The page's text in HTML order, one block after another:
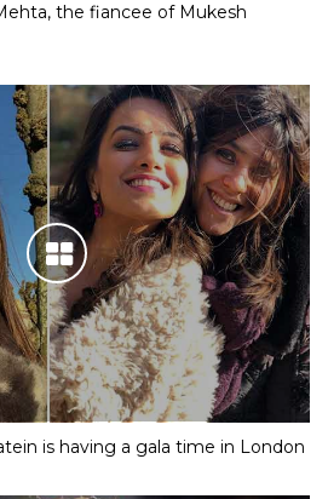
the fiancee of Mukesh
is having a gala time in London